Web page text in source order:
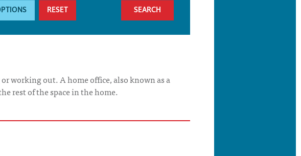
RESET
working out. A home office, also known as a
rest of the space in the home.